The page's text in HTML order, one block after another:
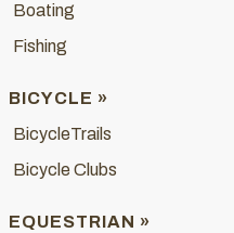
Boating
Fishing
BICYCLE »
BicycleTrails
Bicycle Clubs
EQUESTRIAN »